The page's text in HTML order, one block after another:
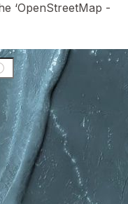
‘OpenStreetMap -
NZ Place Name